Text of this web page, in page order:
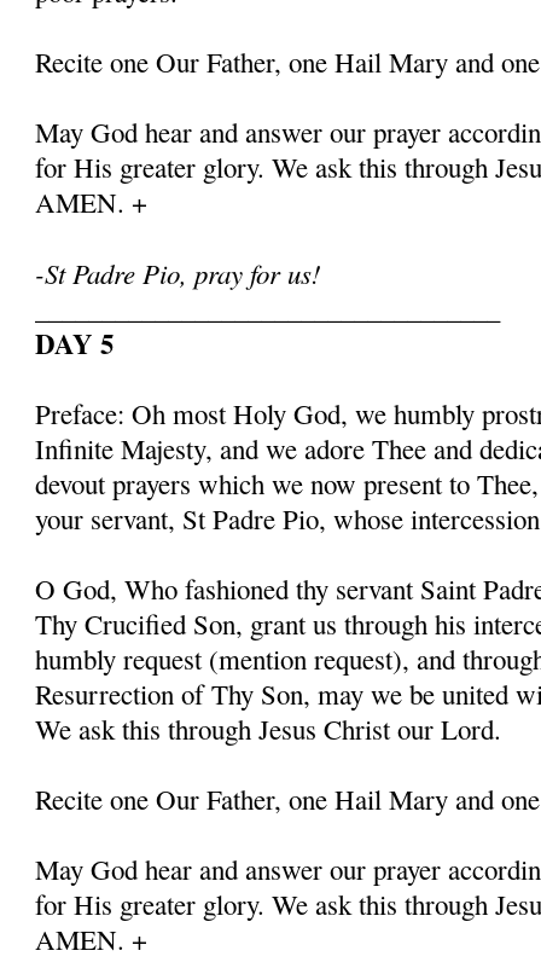
Recite one Our Father, one Hail Mary and
May God hear and answer our prayer
for His greater glory. We ask this through
AMEN. +
-St Padre Pio, pray for us!
DAY 5
Preface: Oh most Holy God, we humbly
Infinite Majesty, and we adore Thee and
devout prayers which we now present to
your servant, St Padre Pio, whose
O God, Who fashioned thy servant Saint
Thy Crucified Son, grant us through his
humbly request (mention request), and
Resurrection of Thy Son, may we be united
We ask this through Jesus Christ our Lord.
Recite one Our Father, one Hail Mary and
May God hear and answer our prayer
for His greater glory. We ask this through
AMEN. +